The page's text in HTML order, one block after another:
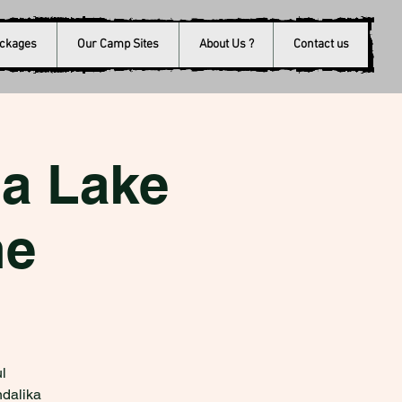
Our Camp Sites About Us ? Contact us
Lake